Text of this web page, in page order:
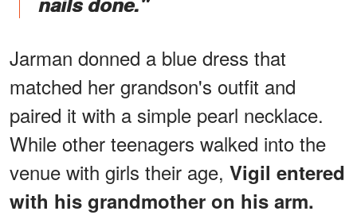
Jarman donned a blue dress that
matched her grandson's outfit and
paired it with a simple pearl necklace.
While other teenagers walked into the
venue with girls their age, Vigil entered
with his grandmother on his arm.